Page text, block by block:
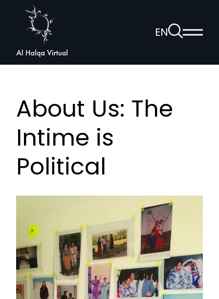
Halqa
EN
navigation
To
the
Show
About Us: The
Intime is
Political